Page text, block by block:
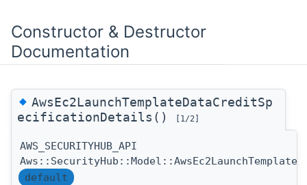
Constructor & Destructor
Documentation
◆AwsEc2LaunchTemplateDataCreditSp
ecificationDetails()
[1/2]
AWS_SECURITYHUB_API
default